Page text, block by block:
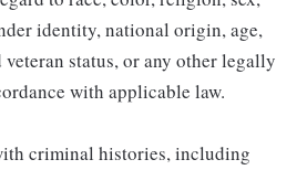
identity, national origin, age,
status, or any other legally
with applicable law.
criminal histories, including